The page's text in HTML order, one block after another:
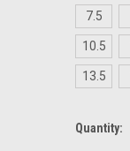
7.5
10.5
13.5
Current
Quantity: